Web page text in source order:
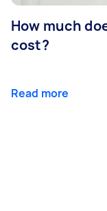
How much
cost?
Read more